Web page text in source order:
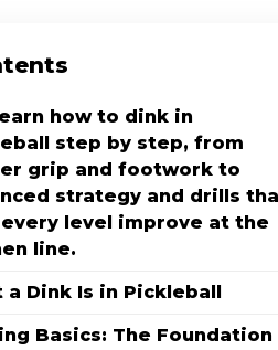
how to dink in
step by step, from
grip and footwork to
strategy and drills
every level improve at the
line.
a Dink Is in Pickleball
Basics: The Foundation